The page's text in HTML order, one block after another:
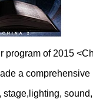
program of 2015
a
stage,lighting,